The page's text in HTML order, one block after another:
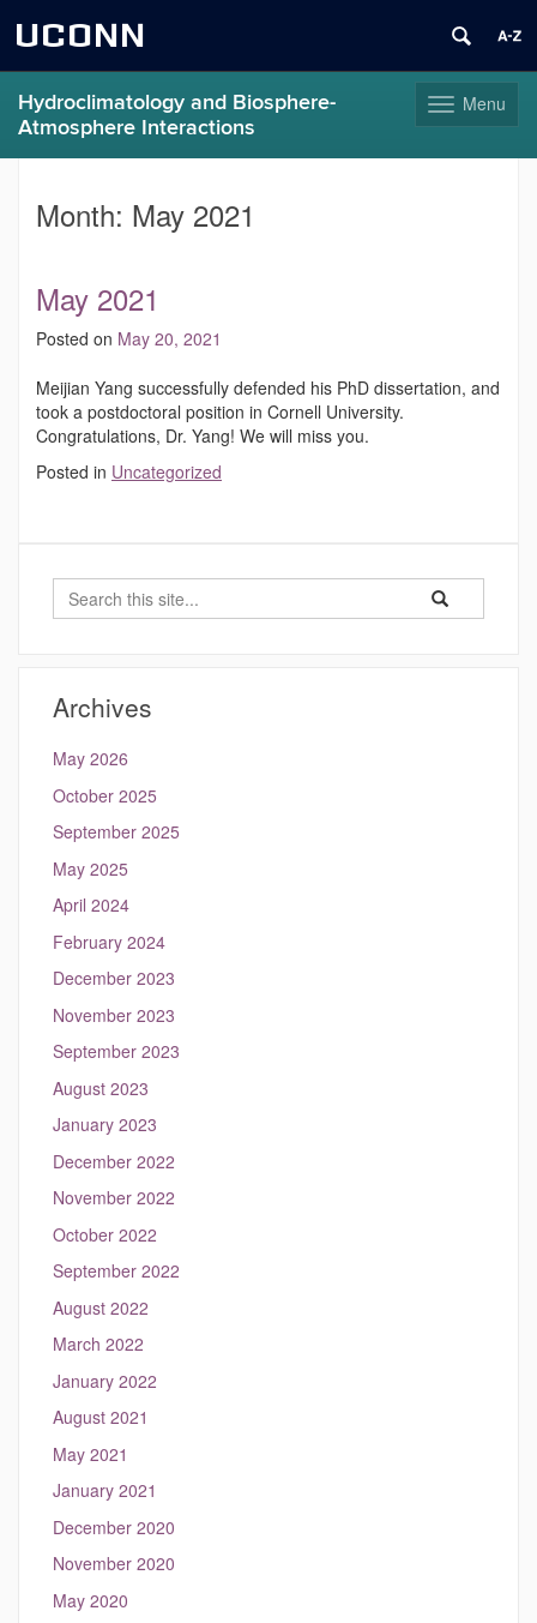
UCONN
ToggleMenu
Hydroclimatology and Biosphere-
Atmosphere Interactions
contentMonth: May 2021
May 2021
Posted on May 20, 2021
Meijian Yang successfully defended his PhD dissertation, and
took a postdoctoral position in Cornell University.
Congratulations, Dr. Yang! We will miss you.
Posted in Uncategorized
Search
Search
in
Search
Archives
May 2026
October 2025
September 2025
May 2025
April 2024
February 2024
December 2023
November 2023
September 2023
August 2023
January 2023
December 2022
November 2022
October 2022
September 2022
August 2022
March 2022
January 2022
August 2021
May 2021
January 2021
December 2020
November 2020
May 2020